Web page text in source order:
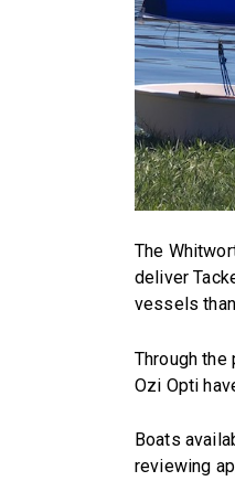
The
deliver
vessels
Through
Ozi Opti
Boats
reviewing